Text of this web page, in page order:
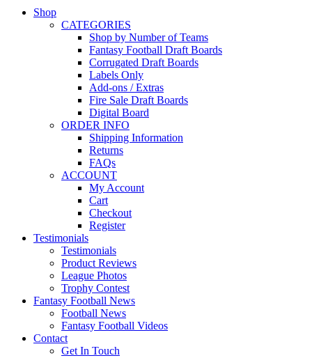
Shop
CATEGORIES
Shop by Number of Teams
Fantasy Football Draft Boards
Corrugated Draft Boards
Labels Only
Add-ons / Extras
Fire Sale Draft Boards
Digital Board
ORDER INFO
Shipping Information
Returns
FAQs
ACCOUNT
My Account
Cart
Checkout
Register
Testimonials
Testimonials
Product Reviews
League Photos
Trophy Contest
Fantasy Football News
Football News
Fantasy Football Videos
Contact
Get In Touch